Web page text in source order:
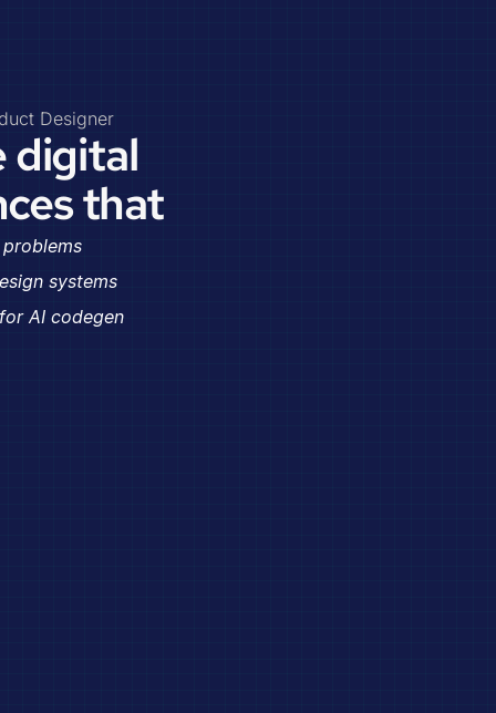
Designer
digital
that
systems
AI codegen